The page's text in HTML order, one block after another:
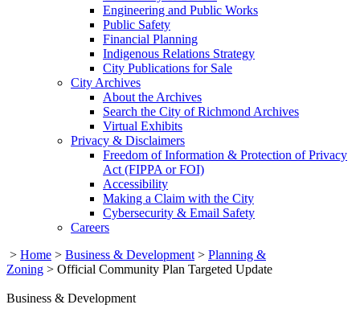
Engineering and Public Works
Public Safety
Financial Planning
Indigenous Relations Strategy
City Publications for Sale
City Archives
About the Archives
Search the City of Richmond Archives
Virtual Exhibits
Privacy & Disclaimers
Freedom of Information & Protection of Privacy
Act (FIPPA or FOI)
Accessibility
Making a Claim with the City
Cybersecurity & Email Safety
Careers
> Home > Business & Development > Planning &
Zoning > Official Community Plan Targeted Update
Business & Development